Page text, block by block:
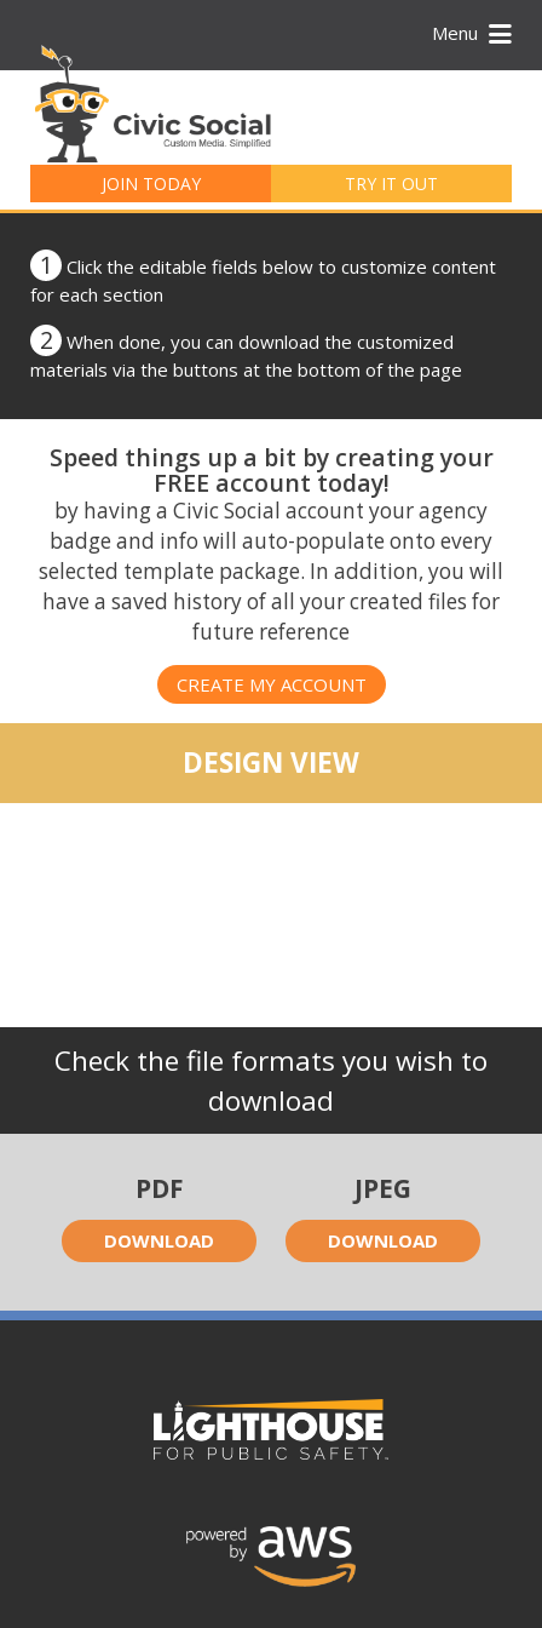
Menu
JOIN TODAY TRY IT OUT
for:
1
Click the editable fields below to customize content
for each section
2
When done, you can download the customized
materials via the buttons at the bottom of the page
Speed things up a bit by creating your
FREE account today!
by having a Civic Social account your agency
badge and info will auto-populate onto every
selected template package. In addition, you will
have a saved history of all your created files for
future reference
CREATE MY ACCOUNT
DESIGN VIEW
Check the file formats you wish to
download
PDF
DOWNLOAD
JPEG
DOWNLOAD